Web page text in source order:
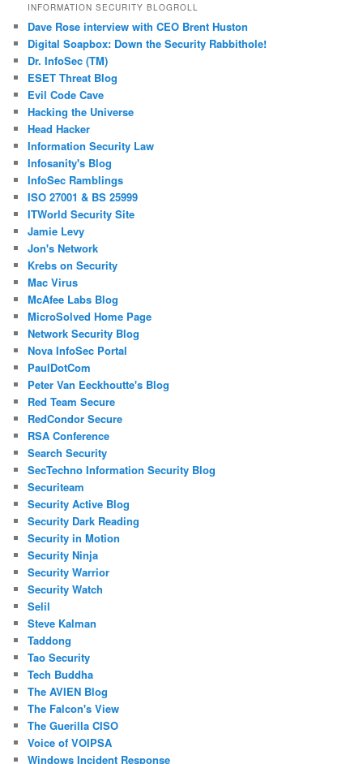
INFORMATION SECURITY BLOGROLL
Dave Rose interview with CEO Brent Huston
Digital Soapbox: Down the Security Rabbithole!
Dr. InfoSec (TM)
ESET Threat Blog
Evil Code Cave
Hacking the Universe
Head Hacker
Information Security Law
Infosanity's Blog
InfoSec Ramblings
ISO 27001 & BS 25999
ITWorld Security Site
Jamie Levy
Jon's Network
Krebs on Security
Mac Virus
McAfee Labs Blog
MicroSolved Home Page
Network Security Blog
Nova InfoSec Portal
PaulDotCom
Peter Van Eeckhoutte's Blog
Red Team Secure
RedCondor Secure
RSA Conference
Search Security
SecTechno Information Security Blog
Securiteam
Security Active Blog
Security Dark Reading
Security in Motion
Security Ninja
Security Warrior
Security Watch
Selil
Steve Kalman
Taddong
Tao Security
Tech Buddha
The AVIEN Blog
The Falcon's View
The Guerilla CISO
Voice of VOIPSA
Windows Incident Response